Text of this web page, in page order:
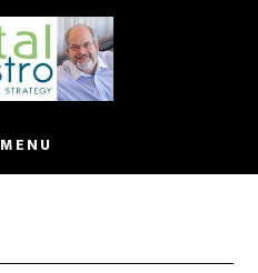
MENU